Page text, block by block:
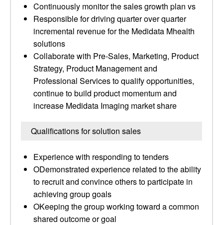
Continuously monitor the sales growth plan vs
Responsible for driving quarter over quarter
incremental revenue for the Medidata Mhealth
solutions
Collaborate with Pre-Sales, Marketing, Product
Strategy, Product Management and
Professional Services to qualify opportunities,
continue to build product momentum and
increase Medidata Imaging market share
Qualifications for solution sales
Experience with responding to tenders
ODemonstrated experience related to the ability
to recruit and convince others to participate in
achieving group goals
OKeeping the group working toward a common
shared outcome or goal